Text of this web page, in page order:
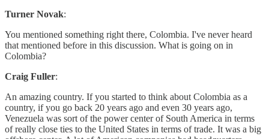
Turner Novak:
You mentioned something right there, Colombia. I've never heard
that mentioned before in this discussion. What is going on in
Colombia?
Craig Fuller:
An amazing country. If you started to think about Colombia as a
country, if you go back 20 years ago and even 30 years ago,
Venezuela was sort of the power center of South America in terms
of really close ties to the United States in terms of trade. It was a big